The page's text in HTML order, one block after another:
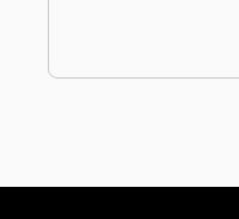
innovation sectors.